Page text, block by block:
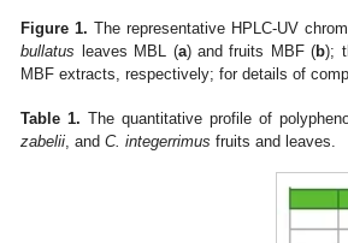
Figure 1. The representative HPLC-UV
bullatus leaves MBL (a) and fruits MBF (b);
MBF extracts, respectively; for details of
Table 1. The quantitative profile of
zabelii , andC. integerrimus fruits and leaves.